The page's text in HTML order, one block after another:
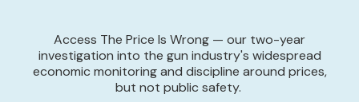
Access The Price Is Wrong — our two-year
investigation into the gun industry's widespread
economic monitoring and discipline around prices,
but not public safety.